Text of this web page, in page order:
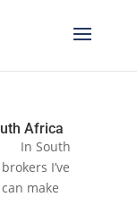
Africa
In South
I’ve
make